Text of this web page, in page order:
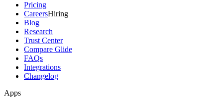
Pricing
CareersHiring
Blog
Research
Trust Center
Compare Glide
FAQs
Integrations
Changelog
Apps